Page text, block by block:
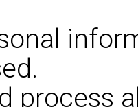
process